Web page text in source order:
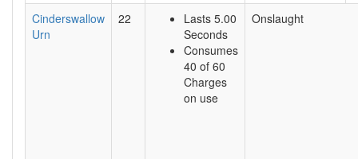
Cinderswallow
Urn
22
Lasts 5.00
Seconds
Consumes
40 of 60
Charges
on use
Onslaught